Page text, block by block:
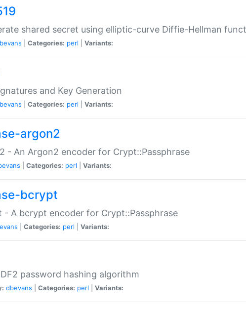
shared secret using elliptic-curve Diffie-Hellman
Categories: perl Variants:
and Key Generation
Categories: perl Variants:
argon2
- An Argon2 encoder for Crypt::Passphrase
Categories: perl Variants:
bcrypt
- A bcrypt encoder for Crypt::Passphrase
Categories: perl Variants:
password hashing algorithm
dbevans Categories: perl Variants: